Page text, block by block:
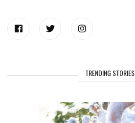
TRENDING STORIES